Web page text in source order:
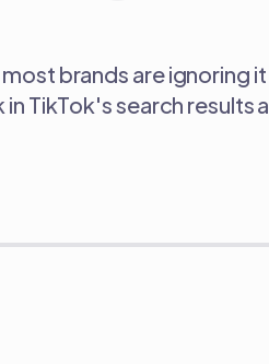
brands are ignoring
TikTok's search results